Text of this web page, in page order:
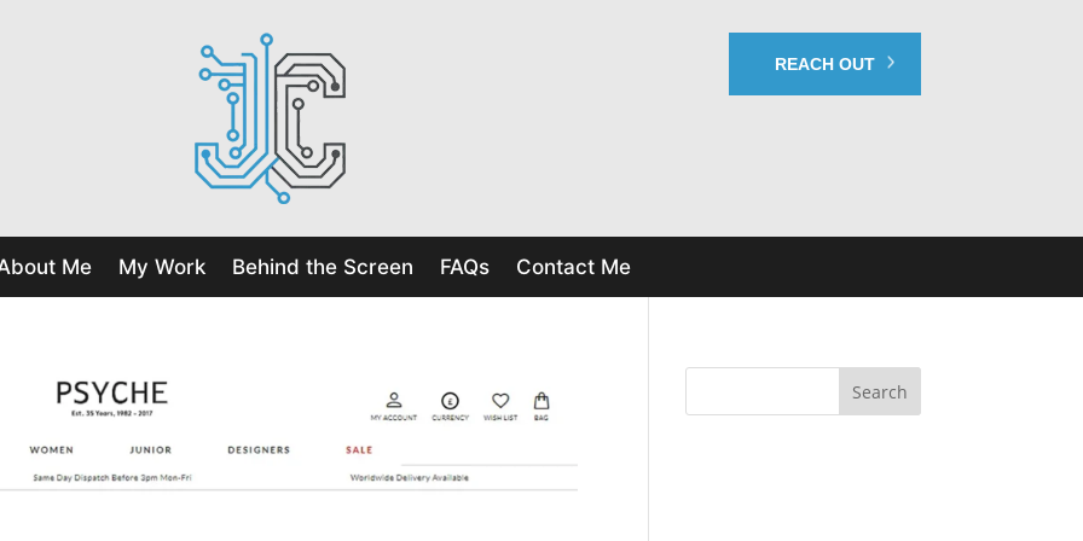
REACH OUT
Me My Work Behind the Screen FAQs Contact Me